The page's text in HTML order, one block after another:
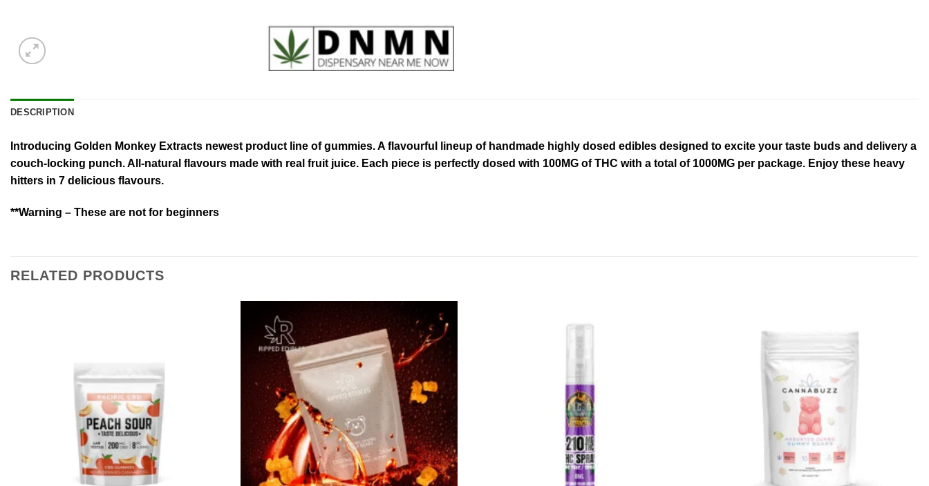
DESCRIPTION
Introducing Golden Monkey Extracts newest product line of gummies. A flavourful lineup of handmade highly dosed edibles designed to excite your taste buds and delivery a
couch-locking punch. All-natural flavours made with real fruit juice. Each piece is perfectly dosed with 100MG of THC with a total of 1000MG per package. Enjoy these heavy
hitters in 7 delicious flavours.
**Warning – These are not for beginners
RELATED PRODUCTS